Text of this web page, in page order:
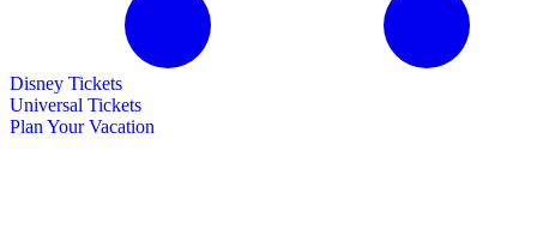
Disney Tickets
Universal Tickets
Plan Your Vacation